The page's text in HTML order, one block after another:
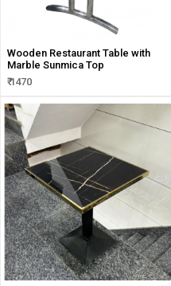
Wooden Restaurant Table with
Marble Sunmica Top
₹ 1470